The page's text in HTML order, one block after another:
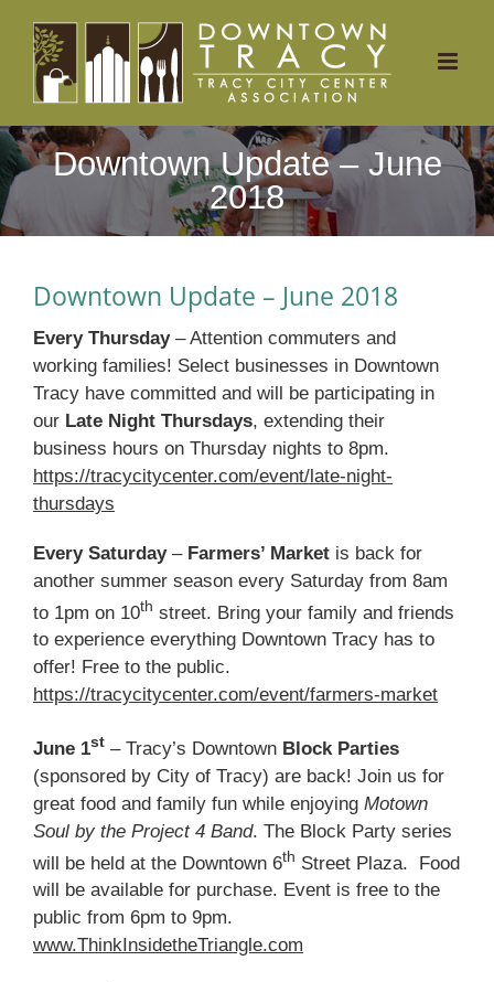
content
Downtown Update – June
2018
Downtown Update – June 2018
Every Thursday– Attention commuters and
working families! Select businesses in Downtown
Tracy have committed and will be participating in
our Late Night Thursdays, extending their
business hours on Thursday nights to 8pm.
https://tracycitycenter.com/event/late-night-
thursdays
Every Saturday– Farmers’ Market is back for
another summer season every Saturday from 8am
to 1pm on 10th street. Bring your family and friends
to experience everything Downtown Tracy has to
offer! Free to the public.
https://tracycitycenter.com/event/farmers-market
June 1st – Tracy’s Downtown Block Parties
(sponsored by City of Tracy) are back! Join us for
great food and family fun while enjoying Motown
Soul by the Project 4 Band. The Block Party series
will be held at the Downtown 6th Street Plaza. Food
will be available for purchase. Event is free to the
public from 6pm to 9pm.
www.ThinkInsidetheTriangle.com